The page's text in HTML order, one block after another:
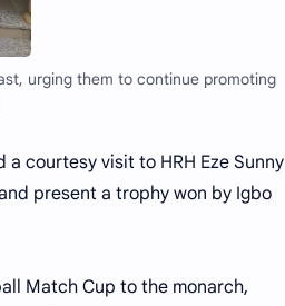
urging them to continue promoting
courtesy visit to HRH Eze Sunny
present a trophy won by Igbo
Match Cup to the monarch,